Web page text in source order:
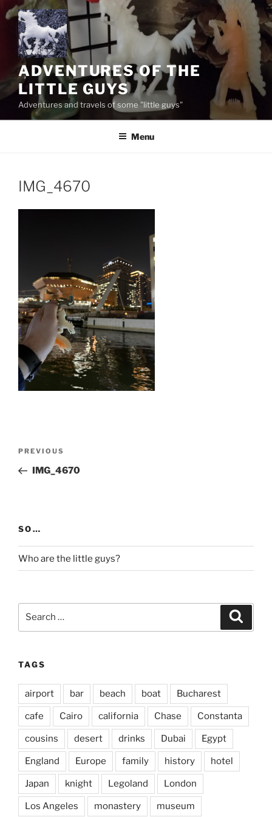
Skip
to
content
ADVENTURES OF THE
LITTLE GUYS
Adventures and travels of some "little guys"
Menu
IMG_4670
Previous
Post
PREVIOUS
IMG_4670
SO…
Who are the little guys?
TAGS
airport bar beach boat Bucharest
cafe Cairo california Chase Constanta
cousins desert drinks Dubai Egypt
England Europe family history hotel
Japan knight Legoland London
Los Angeles monastery museum